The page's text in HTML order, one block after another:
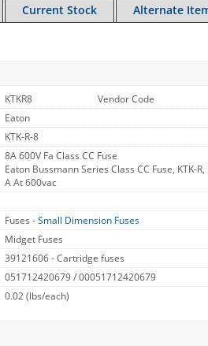
Current Stock Alternate
KTKR8 Vendor Code
Eaton
KTK-R-8
8A 600V Fa Class CC Fuse
Eaton Bussmann Series Class CC Fuse,
A At 600vac
Fuses -Small Dimension Fuses
Midget Fuses
39121606 - Cartridge fuses
051712420679 / 00051712420679
0.02(lbs/each)